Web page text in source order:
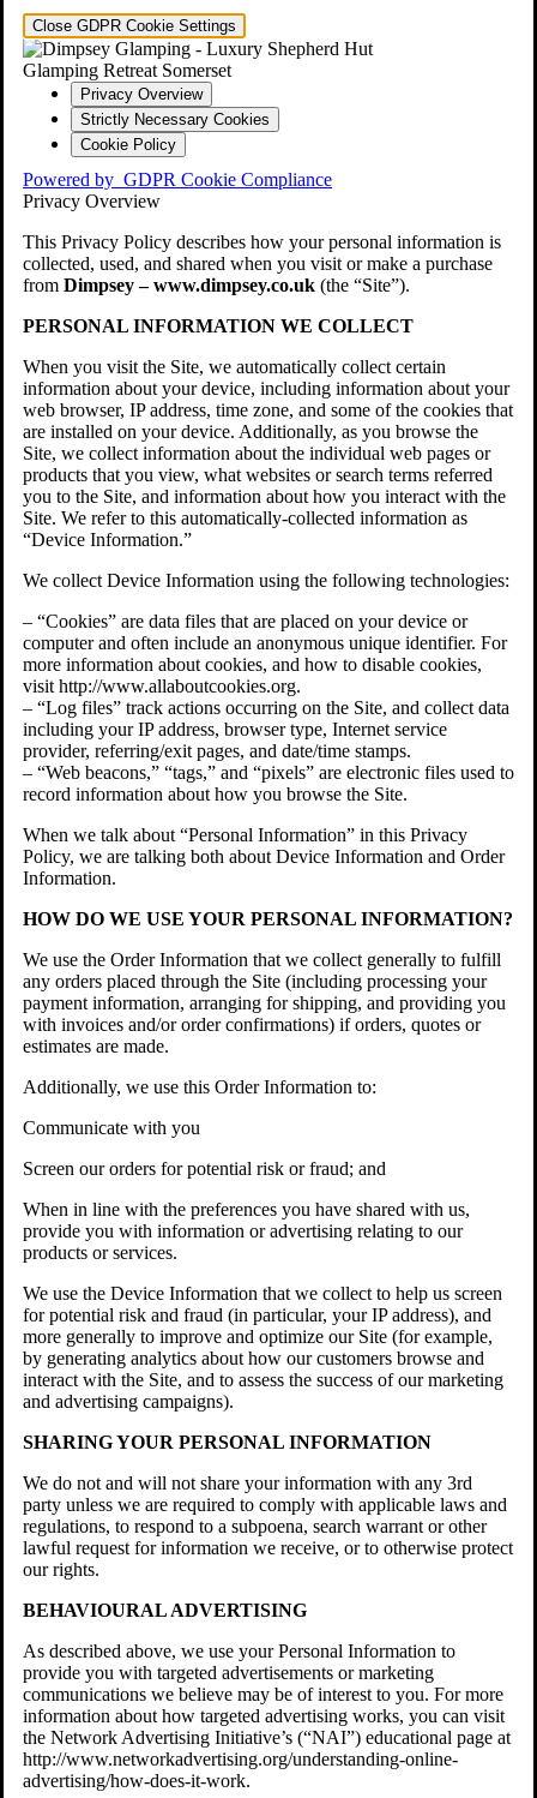
Close GDPR Cookie Settings
Privacy Overview
Strictly Necessary Cookies
Cookie Policy
Powered by GDPR Cookie Compliance
Privacy Overview
This Privacy Policy describes how your personal information is
collected, used, and shared when you visit or make a purchase
from Dimpsey – www.dimpsey.co.uk (the “Site”).
PERSONAL INFORMATION WE COLLECT
When you visit the Site, we automatically collect certain
information about your device, including information about your
web browser, IP address, time zone, and some of the cookies that
are installed on your device. Additionally, as you browse the
Site, we collect information about the individual web pages or
products that you view, what websites or search terms referred
you to the Site, and information about how you interact with the
Site. We refer to this automatically-collected information as
“Device Information.”
We collect Device Information using the following technologies:
– “Cookies” are data files that are placed on your device or
computer and often include an anonymous unique identifier. For
more information about cookies, and how to disable cookies,
visit http://www.allaboutcookies.org.
– “Log files” track actions occurring on the Site, and collect data
including your IP address, browser type, Internet service
provider, referring/exit pages, and date/time stamps.
– “Web beacons,” “tags,” and “pixels” are electronic files used to
record information about how you browse the Site.
When we talk about “Personal Information” in this Privacy
Policy, we are talking both about Device Information and Order
Information.
HOW DO WE USE YOUR PERSONAL INFORMATION?
We use the Order Information that we collect generally to fulfill
any orders placed through the Site (including processing your
payment information, arranging for shipping, and providing you
with invoices and/or order confirmations) if orders, quotes or
estimates are made.
Additionally, we use this Order Information to:
Communicate with you
Screen our orders for potential risk or fraud; and
When in line with the preferences you have shared with us,
provide you with information or advertising relating to our
products or services.
We use the Device Information that we collect to help us screen
for potential risk and fraud (in particular, your IP address), and
more generally to improve and optimize our Site (for example,
by generating analytics about how our customers browse and
interact with the Site, and to assess the success of our marketing
and advertising campaigns).
SHARING YOUR PERSONAL INFORMATION
We do not and will not share your information with any 3rd
party unless we are required to comply with applicable laws and
regulations, to respond to a subpoena, search warrant or other
lawful request for information we receive, or to otherwise protect
our rights.
BEHAVIOURAL ADVERTISING
As described above, we use your Personal Information to
provide you with targeted advertisements or marketing
communications we believe may be of interest to you. For more
information about how targeted advertising works, you can visit
the Network Advertising Initiative’s (“NAI”) educational page at
http://www.networkadvertising.org/understanding-online-
advertising/how-does-it-work.